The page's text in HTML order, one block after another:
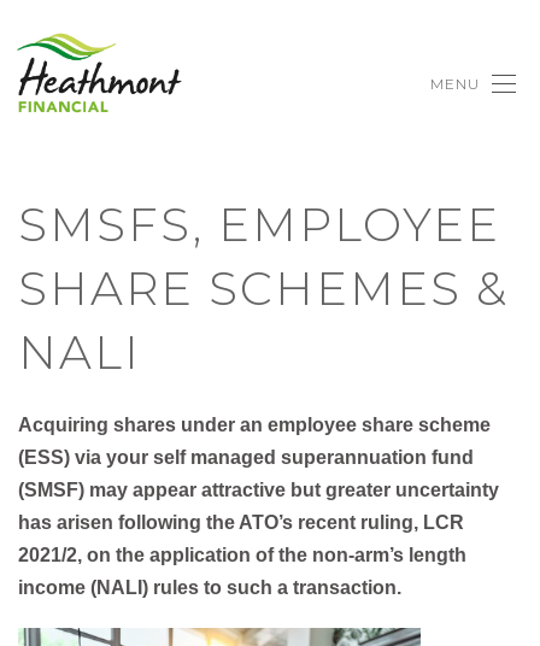
MENU
SMSFS, EMPLOYEE
SHARE SCHEMES &
NALI
Acquiring shares under an employee share scheme
(ESS) via your self managed superannuation fund
(SMSF) may appear attractive but greater uncertainty
has arisen following the ATO’s recent ruling, LCR
2021/2, on the application of the non-arm’s length
income (NALI ) rules to such a transaction.